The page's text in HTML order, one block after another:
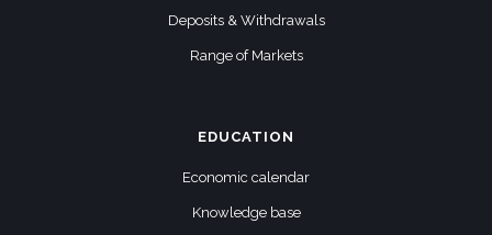
Deposits & Withdrawals
Range of Markets
EDUCATION
Economic calendar
Knowledge base